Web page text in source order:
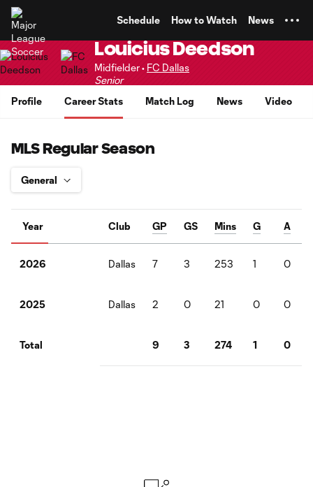
Schedule How to Watch News
Louicius Deedson
Midfielder • FC Dallas
Senior
Profile
Career Stats Match Log News Video
MLS Regular Season
Year Club GP GS Mins G A
2026 Dallas 7 3 253 1 0
2025 Dallas 2 0 21 0 0
Total 9 3 274 1 0